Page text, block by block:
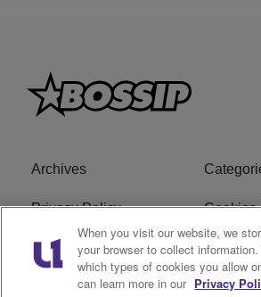
Archives
Privacy Policy Cookies
Do Not Sell or Share My
Personal Information
Ad
When you visit our website, we
your browser to collect
which types of cookies you allow
can learn more in our Privacy